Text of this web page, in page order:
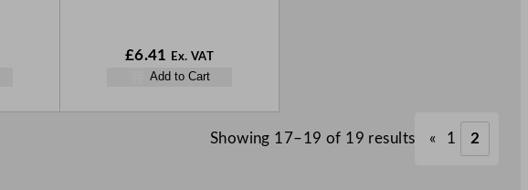
£6.41 Ex. VAT
Add to Cart
Showing 17–19 of 19 results « 1 2